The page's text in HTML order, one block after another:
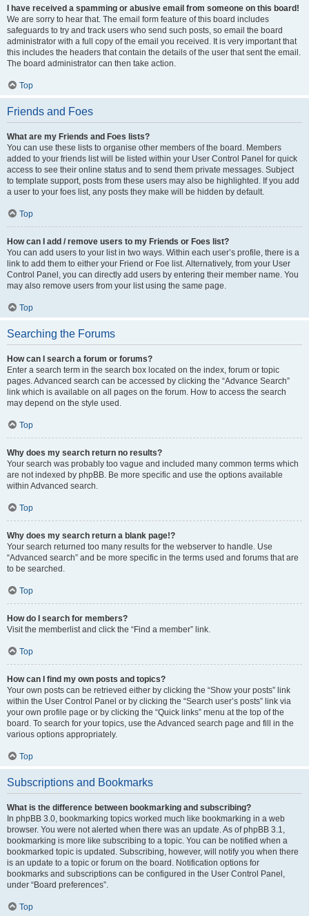
I have received a spamming or abusive email from someone on this board!
We are sorry to hear that. The email form feature of this board includes
safeguards to try and track users who send such posts, so email the board
administrator with a full copy of the email you received. It is very important that
this includes the headers that contain the details of the user that sent the email.
The board administrator can then take action.
Top
Friends and Foes
What are my Friends and Foes lists?
You can use these lists to organise other members of the board. Members
added to your friends list will be listed within your User Control Panel for quick
access to see their online status and to send them private messages. Subject
to template support, posts from these users may also be highlighted. If you add
a user to your foes list, any posts they make will be hidden by default.
Top
How can I add / remove users to my Friends or Foes list?
You can add users to your list in two ways. Within each user’s profile, there is a
link to add them to either your Friend or Foe list. Alternatively, from your User
Control Panel, you can directly add users by entering their member name. You
may also remove users from your list using the same page.
Top
Searching the Forums
How can I search a forum or forums?
Enter a search term in the search box located on the index, forum or topic
pages. Advanced search can be accessed by clicking the “Advance Search”
link which is available on all pages on the forum. How to access the search
may depend on the style used.
Top
Why does my search return no results?
Your search was probably too vague and included many common terms which
are not indexed by phpBB. Be more specific and use the options available
within Advanced search.
Top
Why does my search return a blank page!?
Your search returned too many results for the webserver to handle. Use
“Advanced search” and be more specific in the terms used and forums that are
to be searched.
Top
How do I search for members?
Visit the memberlist and click the “Find a member” link.
Top
How can I find my own posts and topics?
Your own posts can be retrieved either by clicking the “Show your posts” link
within the User Control Panel or by clicking the “Search user’s posts” link via
your own profile page or by clicking the “Quick links” menu at the top of the
board. To search for your topics, use the Advanced search page and fill in the
various options appropriately.
Top
Subscriptions and Bookmarks
What is the difference between bookmarking and subscribing?
In phpBB 3.0, bookmarking topics worked much like bookmarking in a web
browser. You were not alerted when there was an update. As of phpBB 3.1,
bookmarking is more like subscribing to a topic. You can be notified when a
bookmarked topic is updated. Subscribing, however, will notify you when there
is an update to a topic or forum on the board. Notification options for
bookmarks and subscriptions can be configured in the User Control Panel,
under “Board preferences”.
Top